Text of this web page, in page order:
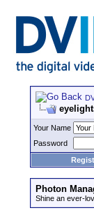
Your Name
Password
Photon
Shine an ever-